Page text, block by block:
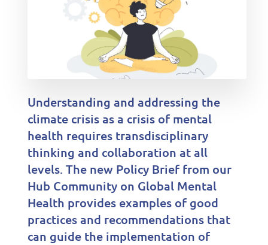
Understanding and addressing the
climate crisis as a crisis of mental
health requires transdisciplinary
thinking and collaboration at all
levels. The new Policy Brief from our
Hub Community on Global Mental
Health provides examples of good
practices and recommendations that
can guide the implementation of